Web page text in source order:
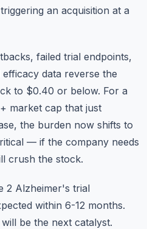
an acquisition at a
failed trial endpoints,
data reverse the
to $0.40 or below. For a
market cap that just
the burden now shifts to
— if the company needs
crush the stock.
2 Alzheimer's trial
within 6-12 months.
be the next catalyst.